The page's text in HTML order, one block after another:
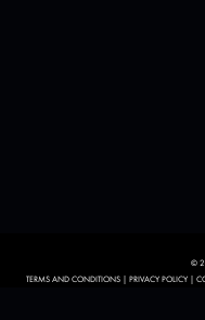
©
TERMS AND CONDITIONS| PRIVACY POLICY|